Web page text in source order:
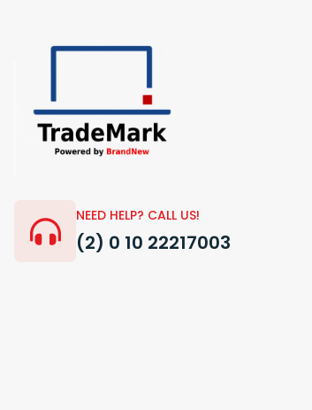
NEED HELP? CALL US!
(2) 0 10 22217003